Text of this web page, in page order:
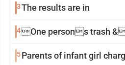
3The results are in
4One persons trash
5Parents of infant girl